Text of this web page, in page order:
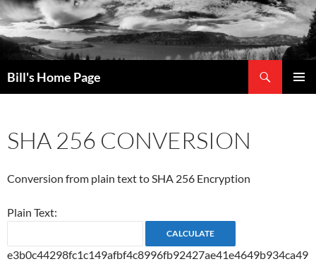
Bill's Home Page
SHA 256 CONVERSION
Conversion from plain text to SHA 256 Encryption
Plain Text:
e3b0c44298fc1c149afbf4c8996fb92427ae41e4649b934ca49